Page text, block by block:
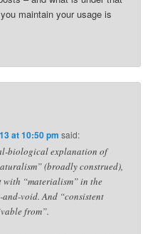
maintain your usage is
at 10:50 pm said:
biological explanation of
(broadly construed),
with “materialism” in the
and-void. And “consistent
from”.